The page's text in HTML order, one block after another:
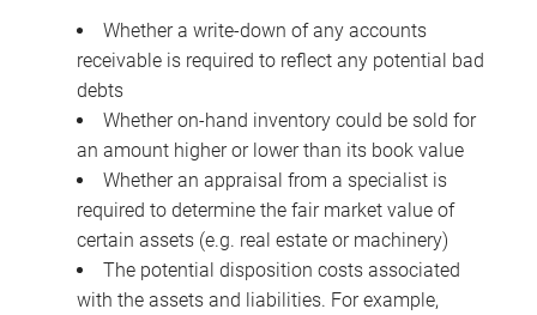
Whether a write-down of any accounts
receivable is required to reflect any potential bad
debts
Whether on-hand inventory could be sold for
an amount higher or lower than its book value
Whether an appraisal from a specialist is
required to determine the fair market value of
certain assets (e.g. real estate or machinery)
The potential disposition costs associated
with the assets and liabilities. For example,